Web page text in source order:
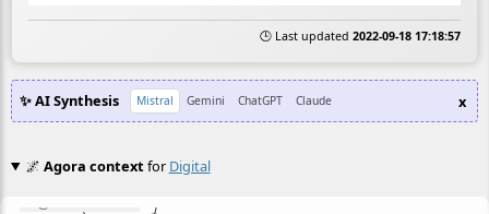
🕒 Last updated 2022-09-18 17:18:57
✨ AI Synthesis Mistral Gemini ChatGPT Claude x
🌌 Agora contextfor Digital